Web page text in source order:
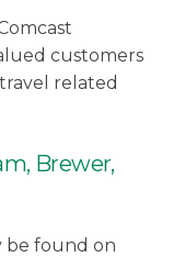
customers
related
Brewer,
be found on